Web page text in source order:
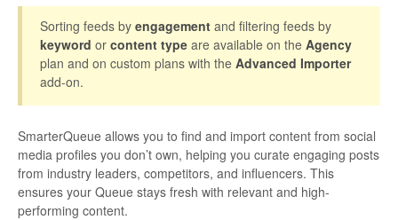
Sorting feeds by engagement and filtering feeds by
keyword or content type are available on the Agency
plan and on custom plans with the Advanced Importer
add-on.
SmarterQueue allows you to find and import content from social
media profiles you don’t own, helping you curate engaging posts
from industry leaders, competitors, and influencers. This
ensures your Queue stays fresh with relevant and high-
performing content.